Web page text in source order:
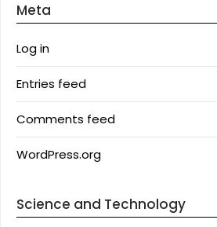
Meta
Log in
Entries feed
Comments feed
WordPress.org
Science and Technology